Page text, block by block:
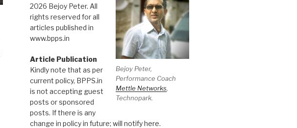
Bejoy Peter,
Performance Coach
Mettle Networks,
Technopark.
2026 Bejoy Peter. All
rights reserved for all
articles published in
www.bpps.in
Article Publication
Kindly note that as per
current policy, BPPS.in
is not accepting guest
posts or sponsored
posts. If there is any
change in policy in future; will notify here.